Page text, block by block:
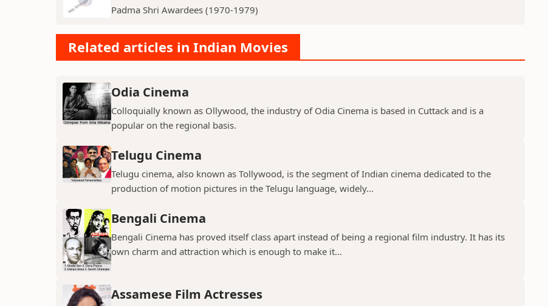
Padma Shri Awardees (1970-1979)
Related articles in Indian Movies
Odia Cinema
Colloquially known as Ollywood, the industry of Odia Cinema is based in Cuttack and is a
popular on the regional basis.
Telugu Cinema
Telugu cinema, also known as Tollywood, is the segment of Indian cinema dedicated to the
production of motion pictures in the Telugu language, widely...
Bengali Cinema
Bengali Cinema has proved itself class apart instead of being a regional film industry. It has its
own charm and attraction which is enough to make it...
Assamese Film Actresses